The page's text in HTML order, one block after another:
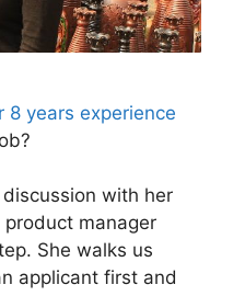
8 years experience
with her
manager
She walks us
applicant first and